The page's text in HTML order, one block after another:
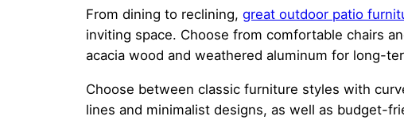
From dining to reclining, great outdoor patio
inviting space. Choose from comfortable chairs
acacia wood and weathered aluminum for long-
Choose between classic furniture styles with
lines and minimalist designs, as well as budget-